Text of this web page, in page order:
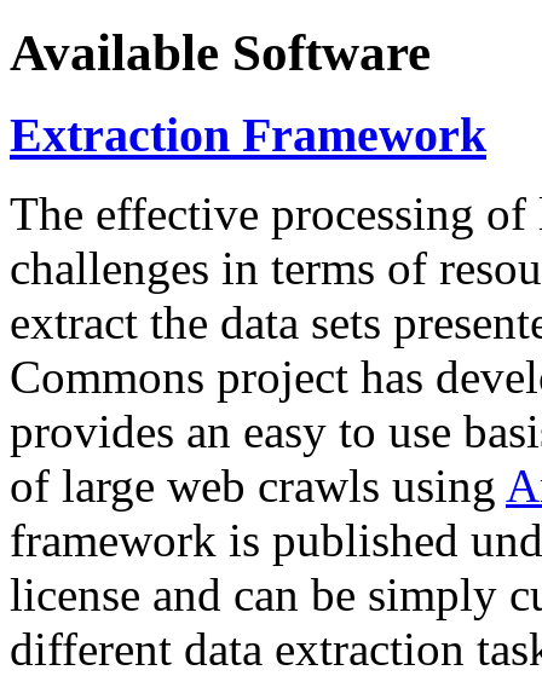
Available Software
Extraction Framework
The effective processing of
challenges in terms of
extract the data sets
Commons project has
provides an easy to use
of large web crawls using
framework is published
license and can be simply
different data extraction